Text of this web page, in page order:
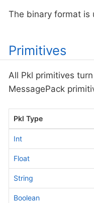
The binary format is
Primitives
All Pkl primitives
MessagePack
Pkl Type
Int
Float
String
Boolean